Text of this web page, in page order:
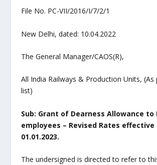
File No. PC-VII/2016/I/7/2/1
New Delhi, dated: 10.04.2022
The General Manager/CAOS(R),
All India Railways & Production Units, (As
list)
Sub: Grant of Dearness Allowance to
employees – Revised Rates
01.01.2023.
The undersigned is directed to refer to